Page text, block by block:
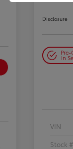
Disclosure
in
VIN
Stock #